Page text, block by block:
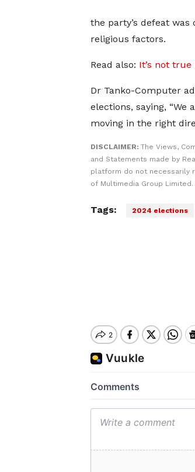
the party’s defeat
religious factors.
Read also: It’s not
Dr Tanko-Computer
elections, saying, “We
moving in the right
DISCLAIMER: The Views,
and Statements made by
platform do not necessarily
of Multimedia Group Limited.
Tags: 2024 elections